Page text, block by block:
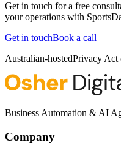
Get in touch for a free
your operations with
Get in touchBook a call
Australian-hostedPrivacy Act
Business Automation & AI
Company